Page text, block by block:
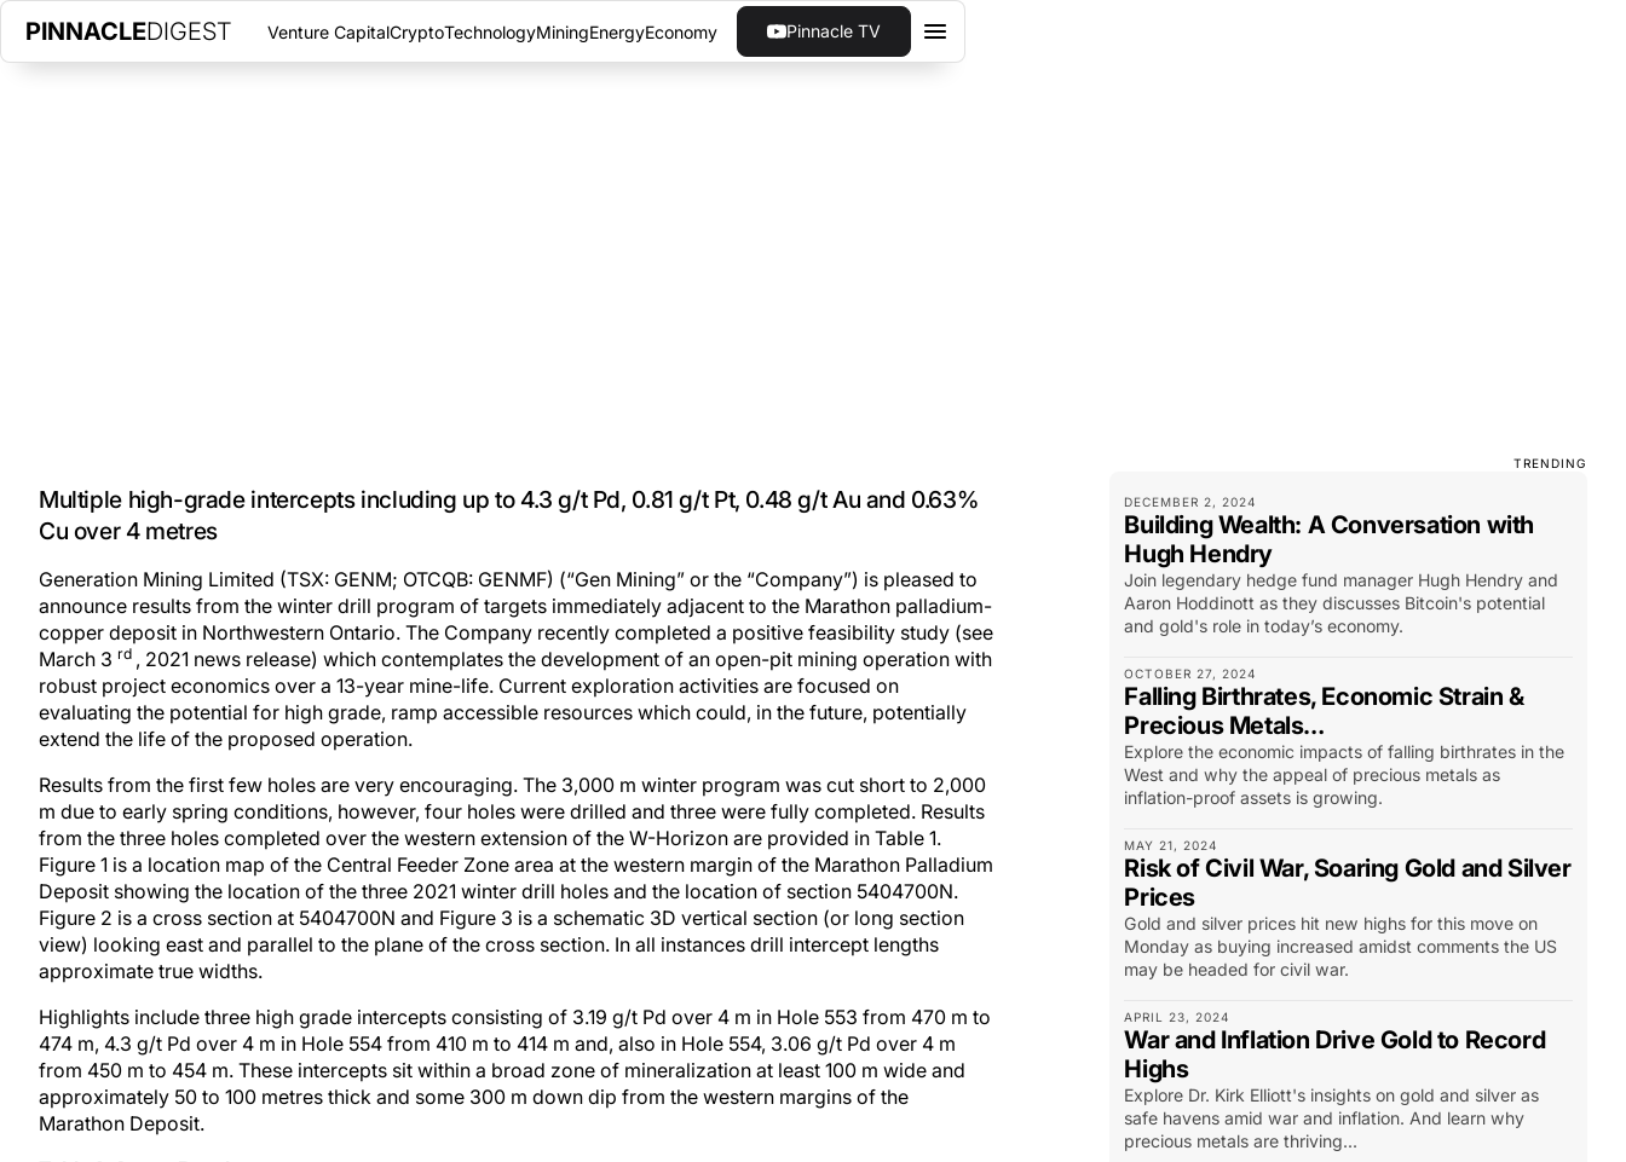
PINNACLEDIGEST Venture CapitalCryptoTechnologyMiningEnergyEconomy Pinnacle TV
Multiple high-grade intercepts including up to 4.3 g/t Pd, 0.81 g/t Pt, 0.48 g/t Au and 0.63%
Cu over 4 metres
Generation Mining Limited (TSX: GENM; OTCQB: GENMF) (“Gen Mining” or the “Company”) is pleased to
announce results from the winter drill program of targets immediately adjacent to the Marathon palladium-
copper deposit in Northwestern Ontario. The Company recently completed a positive feasibility study (see
March 3 rd , 2021 news release) which contemplates the development of an open-pit mining operation with
robust project economics over a 13-year mine-life. Current exploration activities are focused on
evaluating the potential for high grade, ramp accessible resources which could, in the future, potentially
extend the life of the proposed operation.
Results from the first few holes are very encouraging. The 3,000 m winter program was cut short to 2,000
m due to early spring conditions, however, four holes were drilled and three were fully completed. Results
from the three holes completed over the western extension of the W-Horizon are provided in Table 1.
Figure 1 is a location map of the Central Feeder Zone area at the western margin of the Marathon Palladium
Deposit showing the location of the three 2021 winter drill holes and the location of section 5404700N.
Figure 2 is a cross section at 5404700N and Figure 3 is a schematic 3D vertical section (or long section
view) looking east and parallel to the plane of the cross section. In all instances drill intercept lengths
approximate true widths.
Highlights include three high grade intercepts consisting of 3.19 g/t Pd over 4 m in Hole 553 from 470 m to
474 m, 4.3 g/t Pd over 4 m in Hole 554 from 410 m to 414 m and, also in Hole 554, 3.06 g/t Pd over 4 m
from 450 m to 454 m. These intercepts sit within a broad zone of mineralization at least 100 m wide and
approximately 50 to 100 metres thick and some 300 m down dip from the western margins of the
Marathon Deposit.
TRENDING
DECEMBER 2, 2024
Building Wealth: A Conversation with
Hugh Hendry
Join legendary hedge fund manager Hugh Hendry and
Aaron Hoddinott as they discusses Bitcoin's potential
and gold's role in today’s economy.
OCTOBER 27, 2024
Falling Birthrates, Economic Strain &
Precious Metals…
Explore the economic impacts of falling birthrates in the
West and why the appeal of precious metals as
inflation-proof assets is growing.
MAY 21, 2024
Risk of Civil War, Soaring Gold and Silver
Prices
Gold and silver prices hit new highs for this move on
Monday as buying increased amidst comments the US
may be headed for civil war.
APRIL 23, 2024
War and Inflation Drive Gold to Record
Highs
Explore Dr. Kirk Elliott's insights on gold and silver as
safe havens amid war and inflation. And learn why
precious metals are thriving...